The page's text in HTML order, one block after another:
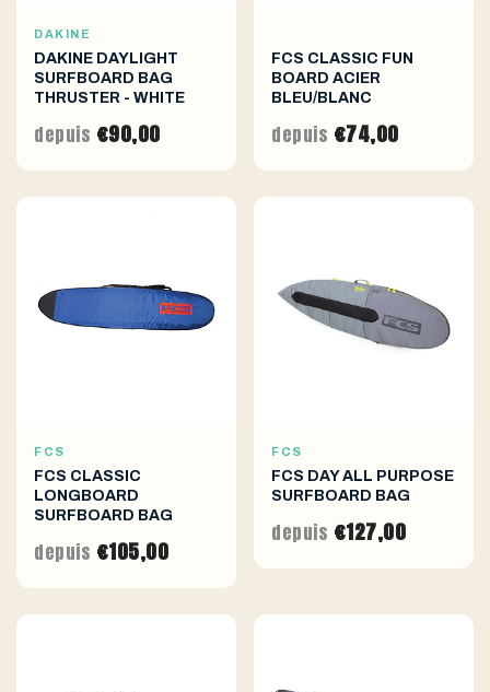
DAKINE
DAKINE DAYLIGHT
SURFBOARD BAG
THRUSTER - WHITE
depuis €90,00
FCS CLASSIC FUN
BOARD ACIER
BLEU/BLANC
depuis €74,00
FCS
FCS CLASSIC
LONGBOARD
SURFBOARD BAG
depuis €105,00
FCS
FCS DAY ALL PURPOSE
SURFBOARD BAG
depuis €127,00